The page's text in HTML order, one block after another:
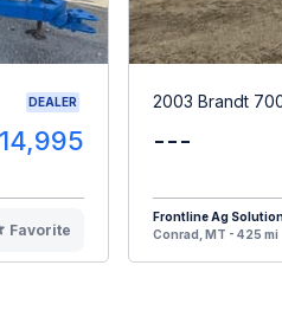
DEALER
Favorite
2003 Brandt
---
Frontline Ag
Conrad, MT - 425 mi